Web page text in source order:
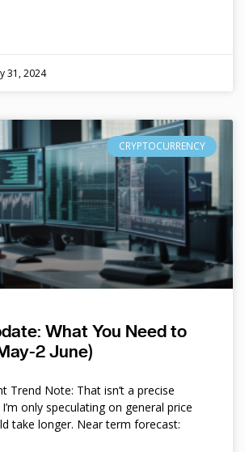
31, 2024
CRYPTOCURRENCY
What You Need to
2 June)
Trend Note: That isn’t a precise
only speculating on general price
take longer. Near term forecast: